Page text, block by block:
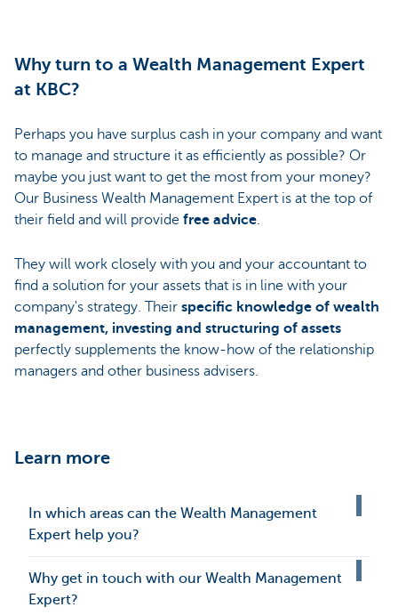
Why turn to a Wealth Management Expert
at KBC?
Perhaps you have surplus cash in your company and want
to manage and structure it as efficiently as possible? Or
maybe you just want to get the most from your money?
Our Business Wealth Management Expert is at the top of
their field and will provide free advice.
They will work closely with you and your accountant to
find a solution for your assets that is in line with your
company's strategy. Their specific knowledge of wealth
management, investing and structuring of assets
perfectly supplements the know-how of the relationship
managers and other business advisers.
Learn more
In which areas can the Wealth Management
Expert help you?
Why get in touch with our Wealth Management
Expert?